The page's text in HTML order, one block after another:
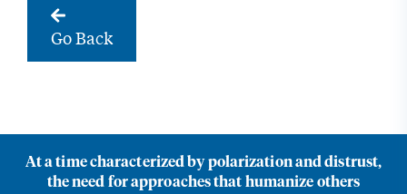
Go Back
At a time characterized by polarization and distrust,
the need for approaches that humanize others